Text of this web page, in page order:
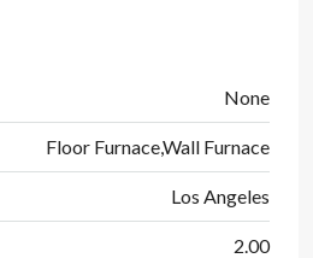
None
Floor Furnace,Wall Furnace
Los Angeles
2.00